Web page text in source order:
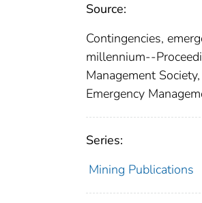
Source:
Contingencies,
millennium--
Management
Emergency
Series:
Mining Publications